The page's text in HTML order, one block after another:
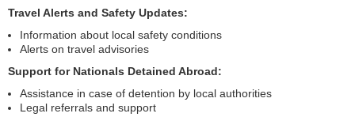
Travel Alerts and Safety Updates:
Information about local safety conditions
Alerts on travel advisories
Support for Nationals Detained Abroad:
Assistance in case of detention by local authorities
Legal referrals and support